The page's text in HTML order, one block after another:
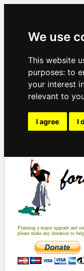
We use
This website
purposes: to
your interest
relevant to
I agree I
Planning a major upgrade and
please make any donation to